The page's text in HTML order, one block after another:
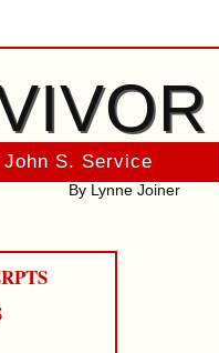
S. Service
By Lynne Joiner